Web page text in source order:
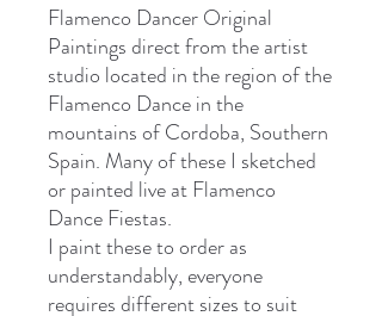
Flamenco Dancer Original
Paintings direct from the artist
studio located in the region of the
Flamenco Dance in the
mountains of Cordoba, Southern
Spain. Many of these I sketched
or painted live at Flamenco
Dance Fiestas.
I paint these to order as
understandably, everyone
requires different sizes to suit